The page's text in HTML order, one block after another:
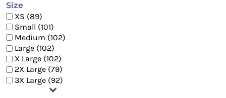
Size
XS (89)
Small (101)
Medium (102)
Large (102)
X Large (102)
2X Large (79)
3X Large (92)